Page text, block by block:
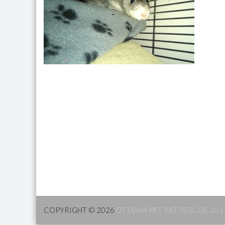
COPYRIGHT © 2026 OTTAWA PET RAT RESCUE,